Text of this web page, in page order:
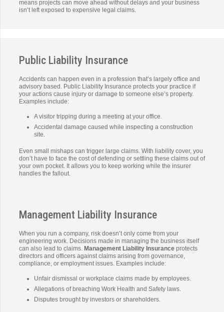
means projects can move ahead without delays and your business
isn’t left exposed to expensive legal claims.
Public Liability Insurance
Accidents can happen even in a profession that’s largely office and
advisory based. Public Liability Insurance protects your practice if
your actions cause injury or damage to someone else’s property.
Examples include:
A visitor tripping during a meeting at your office.
Accidental damage caused while inspecting a construction
site.
Even small mishaps can trigger large claims. With liability cover, you
don’t have to face the cost of defending or settling these claims out of
your own pocket. It allows you to keep working while the insurer
handles the fallout.
Management Liability Insurance
When you run a company, risk doesn’t only come from your
engineering work. Decisions made in managing the business itself
can also lead to claims. Management Liability Insurance protects
directors and officers against claims arising from governance,
compliance, or employment issues. Examples include:
Unfair dismissal or workplace claims made by employees.
Allegations of breaching Work Health and Safety laws.
Disputes brought by investors or shareholders.